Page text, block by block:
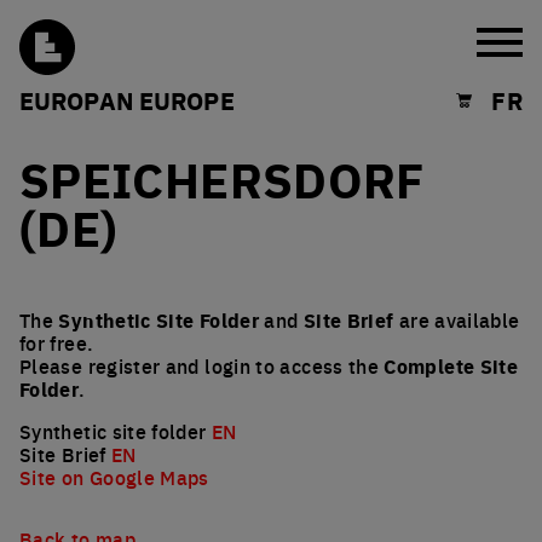
EUROPAN EUROPE Shopping cart
FR
SPEICHERSDORF
(DE)
The Synthetic Site Folderand Site Brief are available
for free.
Please register and login to access theComplete Site
Folder.
Synthetic site folder EN
Site Brief EN
Site on Google Maps